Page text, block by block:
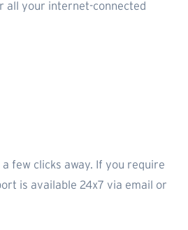
all your internet-connected
few clicks away. If you require
is available 24x7 via email or